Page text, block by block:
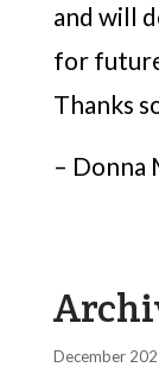
and will
for
Thanks
– Donna
December